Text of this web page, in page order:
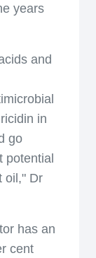
years
and
in
go
potential
oil," Dr
has an
cent